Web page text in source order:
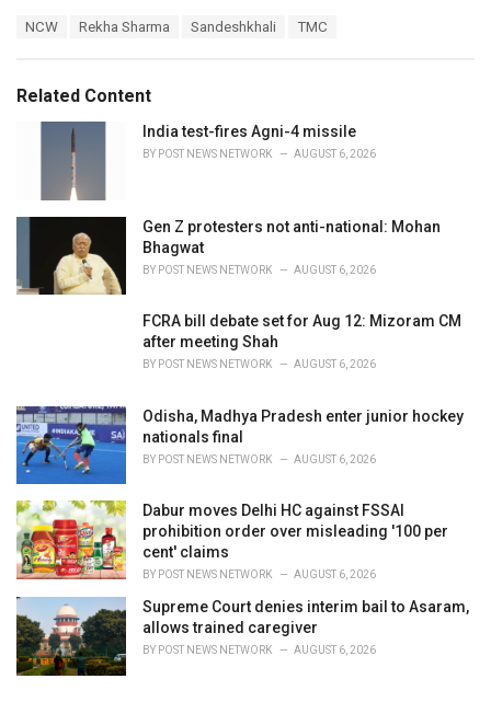
o
r:
NCW Rekha Sharma Sandeshkhali TMC
Related Content
India test-fires Agni-4 missile
BY POST NEWS NETWORK AUGUST 6, 2026
Gen Z protesters not anti-national: Mohan
Bhagwat
BY POST NEWS NETWORK AUGUST 6, 2026
FCRA bill debate set for Aug 12: Mizoram CM
after meeting Shah
BY POST NEWS NETWORK AUGUST 6, 2026
Odisha, Madhya Pradesh enter junior hockey
nationals final
BY POST NEWS NETWORK AUGUST 6, 2026
Dabur moves Delhi HC against FSSAI
prohibition order over misleading '100 per
cent' claims
BY POST NEWS NETWORK AUGUST 6, 2026
Supreme Court denies interim bail to Asaram,
allows trained caregiver
BY POST NEWS NETWORK AUGUST 6, 2026